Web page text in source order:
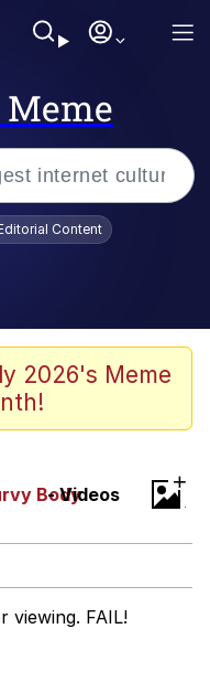
/
Content
2026's Meme
Body
- Videos
+
viewing. FAIL!